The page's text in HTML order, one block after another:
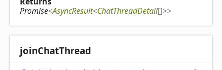
Promise<AsyncResult<ChatThreadDetail[]>>
joinChatThread